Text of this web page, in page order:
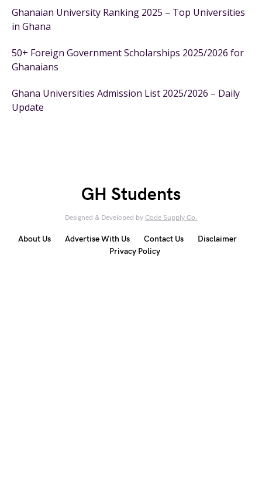
Ghanaian University Ranking 2025 – Top Universities
in Ghana
50+ Foreign Government Scholarships 2025/2026 for
Ghanaians
Ghana Universities Admission List 2025/2026 – Daily
Update
GH Students
Designed & Developed by Code Supply Co.
About Us Advertise With Us Contact Us
Disclaimer
Privacy Policy